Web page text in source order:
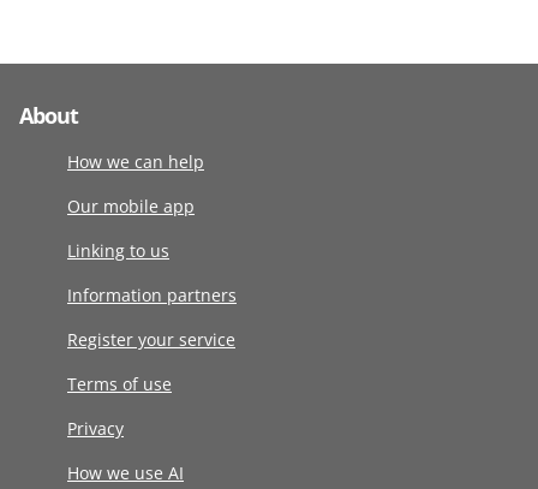
About
How we can help
Our mobile app
Linking to us
Information partners
Register your service
Terms of use
Privacy
How we use AI